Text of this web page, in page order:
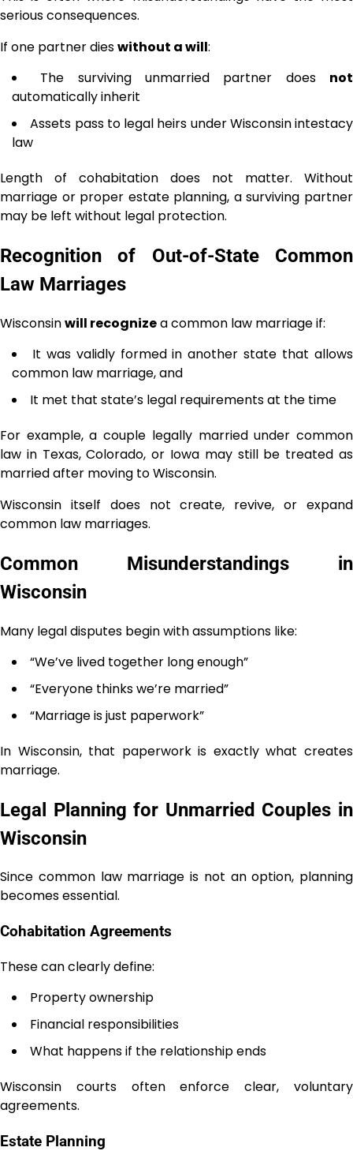
serious consequences.
If one partner dieswithout a will:
The surviving unmarried partner does not
automatically inherit
Assets pass to legal heirs under Wisconsin intestacy
law
Length of cohabitation does not matter. Without
marriage or proper estate planning, a surviving partner
may be left without legal protection.
Recognition of Out-of-State Common
Law Marriages
Wisconsinwill recognizea common law marriage if:
It was validly formed in another state that allows
common law marriage, and
It met that state’s legal requirements at the time
For example, a couple legally married under common
law in Texas, Colorado, or Iowa may still be treated as
married after moving to Wisconsin.
Wisconsin itself does not create, revive, or expand
common law marriages.
Common Misunderstandings in
Wisconsin
Many legal disputes begin with assumptions like:
“We’ve lived together long enough”
“Everyone thinks we’re married”
“Marriage is just paperwork”
In Wisconsin, that paperwork is exactly what creates
marriage.
Legal Planning for Unmarried Couples in
Wisconsin
Since common law marriage is not an option, planning
becomes essential.
Cohabitation Agreements
These can clearly define:
Property ownership
Financial responsibilities
What happens if the relationship ends
Wisconsin courts often enforce clear, voluntary
agreements.
Estate Planning